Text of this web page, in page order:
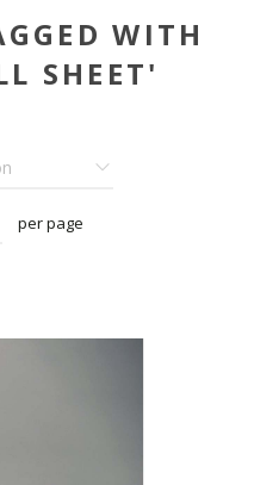
WITH
SHEET'
per page